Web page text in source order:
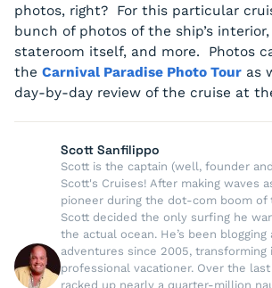
photos, right? For this particular
bunch of photos of the ship’s
stateroom itself, and more. Photos
the Carnival Paradise Photo Tour as
day-by-day review of the cruise at
Scott Sanfilippo
Scott is the captain (well, founder
Scott's Cruises! After making waves
pioneer during the dot-com boom of
Scott decided the only surfing he
the actual ocean. He’s been
adventures since 2005,
professional vacationer. Over the
racked up nearly a quarter-million